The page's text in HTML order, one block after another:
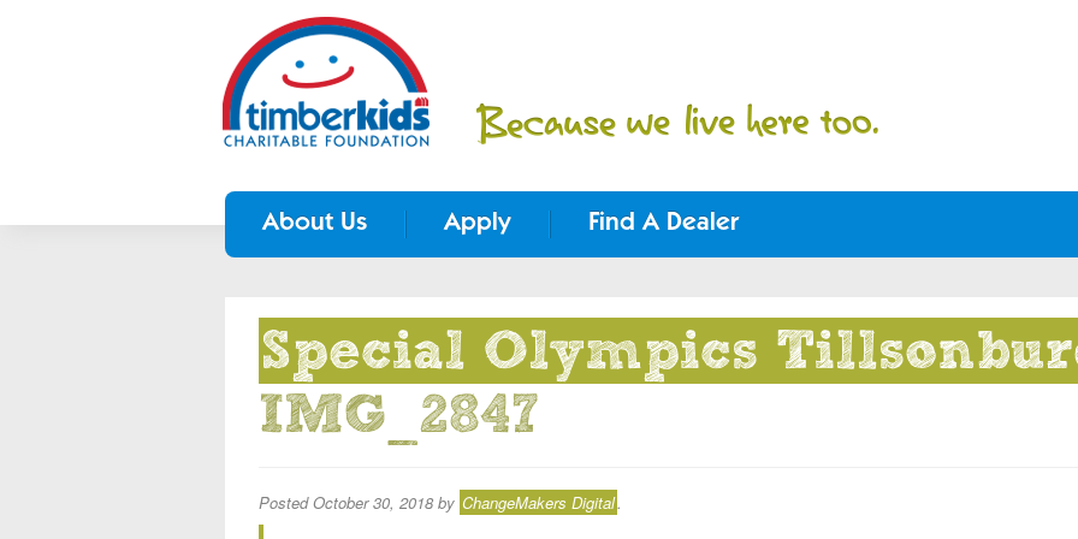
About Us Apply Find A Dealer
Special Olympics
IMG_2847
PostedOctober 30, 2018 by ChangeMakers Digital.